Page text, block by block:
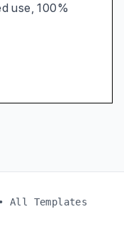
use, 100%
All Templates